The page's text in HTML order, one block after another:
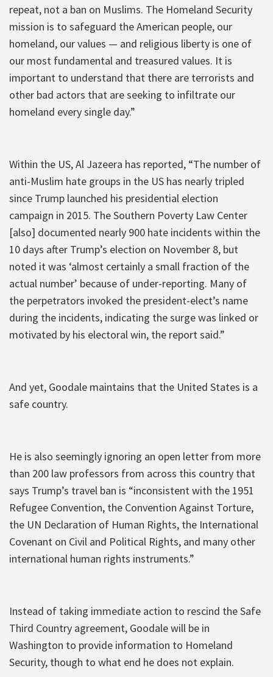
repeat, not a ban on Muslims. The Homeland Security
mission is to safeguard the American people, our
homeland, our values — and religious liberty is one of
our most fundamental and treasured values. It is
important to understand that there are terrorists and
other bad actors that are seeking to infiltrate our
homeland every single day.”
Within the US, Al Jazeera has reported, “The number of
anti-Muslim hate groups in the US has nearly tripled
since Trump launched his presidential election
campaign in 2015. The Southern Poverty Law Center
[also] documented nearly 900 hate incidents within the
10 days after Trump’s election on November 8, but
noted it was ‘almost certainly a small fraction of the
actual number’ because of under-reporting. Many of
the perpetrators invoked the president-elect’s name
during the incidents, indicating the surge was linked or
motivated by his electoral win, the report said.”
And yet, Goodale maintains that the United States is a
safe country.
He is also seemingly ignoring an open letter from more
than 200 law professors from across this country that
says Trump’s travel ban is “inconsistent with the 1951
Refugee Convention, the Convention Against Torture,
the UN Declaration of Human Rights, the International
Covenant on Civil and Political Rights, and many other
international human rights instruments.”
Instead of taking immediate action to rescind the Safe
Third Country agreement, Goodale will be in
Washington to provide information to Homeland
Security, though to what end he does not explain.